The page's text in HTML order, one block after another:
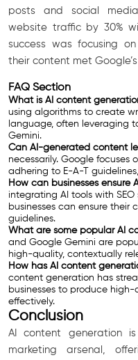
posts and social
website traffic by 30%
success was focusing
their content met
FAQ Section
What is AI content
using algorithms to create
language, often leveraging
Gemini.
Can AI-generated content
necessarily. Google focuses
adhering to E-A-T
How can businesses ensure
integrating AI tools with
businesses can ensure
guidelines.
What are some popular AI
and Google Gemini are
high-quality, contextually
How has AI content
content generation has
businesses to produce
effectively.
Conclusion
AI content generation
marketing arsenal,